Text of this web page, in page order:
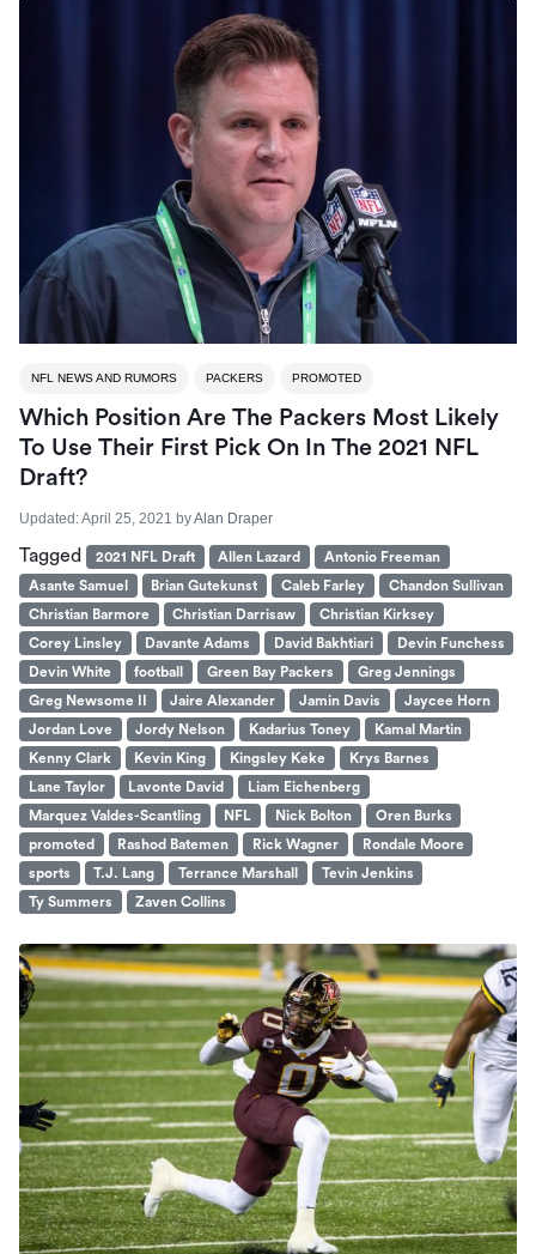
NFL NEWS AND RUMORS PACKERS PROMOTED
Which Position Are The Packers Most Likely
To Use Their First Pick On In The 2021 NFL
Draft?
Updated:April 25, 2021 byAlan Draper
Tagged 2021 NFL Draft Allen Lazard
Antonio Freeman
Asante Samuel
Brian Gutekunst Caleb Farley
Chandon Sullivan
Christian Barmore
Christian Darrisaw
Christian Kirksey
Corey Linsley
Davante Adams David Bakhtiari
Devin Funchess
Devin White
football Green Bay Packers
Greg Jennings
Greg Newsome II
Jaire Alexander Jamin Davis
Jaycee Horn
Jordan Love
Jordy Nelson Kadarius Toney
Kamal Martin
Kenny Clark
Kevin King Kingsley Keke
Krys Barnes
Lane Taylor
Lavonte David
Liam Eichenberg
Marquez Valdes-Scantling
NFL Nick Bolton
Oren Burks
promoted
Rashod Batemen Rick Wagner
Rondale Moore
sports
T.J. Lang Terrance Marshall
Tevin Jenkins
Ty Summers
Zaven Collins